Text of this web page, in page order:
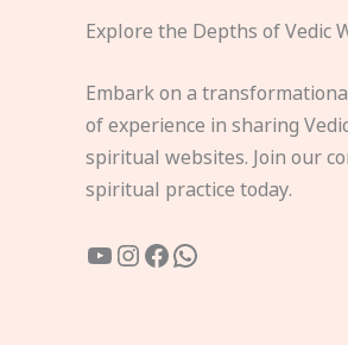
Explore the Depths of Vedic
Embark on a
of experience in sharing
spiritual websites. Join our
spiritual practice today.
YouTube
Instagram
Facebook
WhatsApp